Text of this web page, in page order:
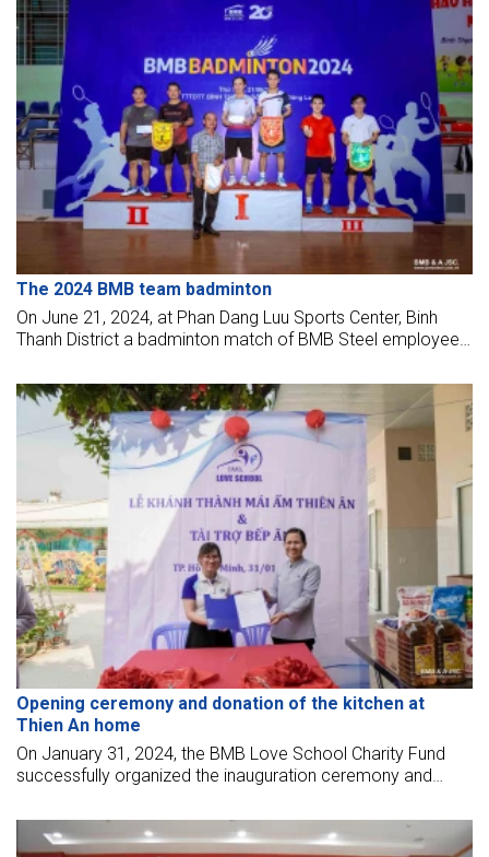
The 2024 BMB team badminton
On June 21, 2024, at Phan Dang Luu Sports Center, Binh
Thanh District a badminton match of BMB Steel employees
bring the highest results for their team.
Opening ceremony and donation of the kitchen at
Thien An home
On January 31, 2024, the BMB Love School Charity Fund
successfully organized the inauguration ceremony and
Duc City.